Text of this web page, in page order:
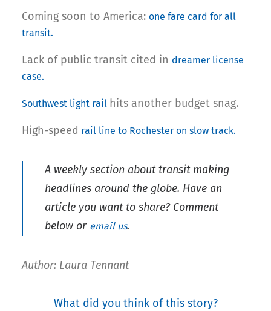
Coming soon to America: one fare card for all
transit.
Lack of public transit cited in dreamer license
case.
Southwest light rail hits another budget snag.
High-speed rail line to Rochester on slow track.
A weekly section about transit making
headlines around the globe. Have an
article you want to share? Comment
below or email us.
Author: Laura Tennant
What did you think of this story?